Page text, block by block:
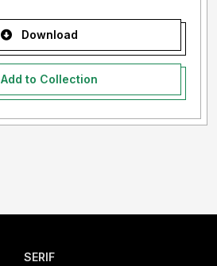
Download
Add to Collection
SERIF